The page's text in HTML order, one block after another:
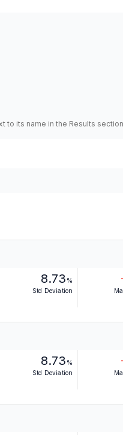
to its name in the Results
8.73 %
Std Deviation
8.73 %
Std Deviation